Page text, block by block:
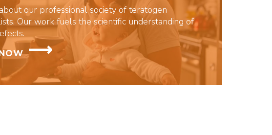
our professional society of teratogen
Our work fuels the scientific understanding of